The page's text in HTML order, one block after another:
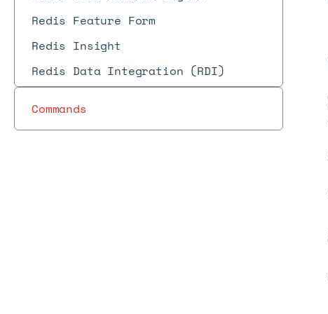
Redis Feature Form
Redis Insight
Redis Data Integration (RDI)
Commands